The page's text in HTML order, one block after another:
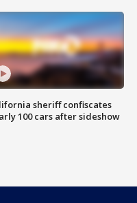
sheriff confiscates
100 cars after sideshow